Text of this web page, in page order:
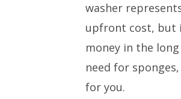
washer
upfront cost, but
money in the
need for
for you.